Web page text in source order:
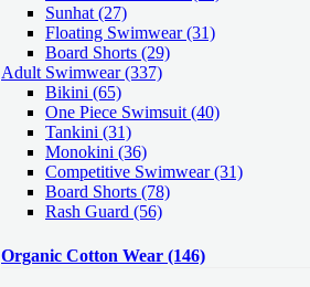
Sunhat (27)
Floating Swimwear (31)
Board Shorts (29)
Adult Swimwear(337)
Bikini (65)
One Piece Swimsuit (40)
Tankini (31)
Monokini (36)
Competitive Swimwear (31)
Board Shorts (78)
Rash Guard (56)
Organic Cotton Wear (146)